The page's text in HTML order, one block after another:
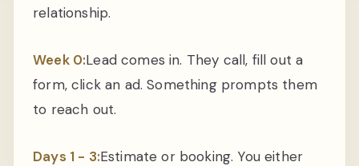
relationship.
Week 0:Lead comes in. They call, fill out a
form, click an ad. Something prompts them
to reach out.
Days 1 - 3:Estimate or booking. You either